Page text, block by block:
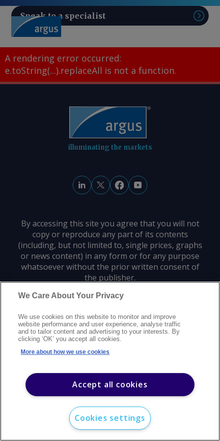
Speak to a specialist
A rendering error occurred:
e.toString(...).replaceAll is not a function.
illuminating the markets
By accessing this site you agree that you will not
copy or reproduce any part of its contents
(including, but not limited to, single prices, graphs
or news content) in any form or for any purpose
whatsoever without the prior written consent of
the publisher.
©2026Argus Media group. All rights reserved.
Modern slavery statementCareersCustomer supportContact us
Sitemap
We Care About Your Privacy
We use cookies on this website to monitor and improve
website performance and user experience, analyse traffic
and to tailor content and advertising to your interests. By
clicking ‘OK’ you accept all cookies.
More about how we use cookies
Accept all cookies
Cookies settings